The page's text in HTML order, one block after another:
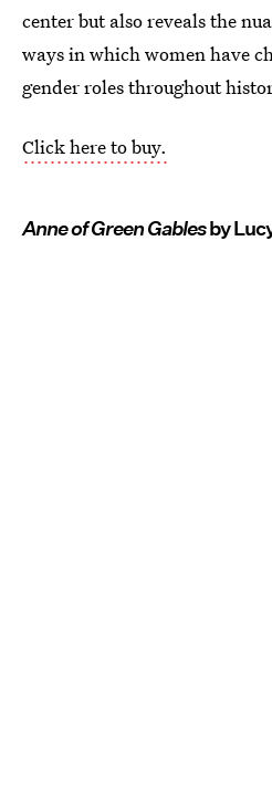
center but also reveals the
ways in which women have
gender roles throughout
Click here to buy.
Anne of Green Gablesby